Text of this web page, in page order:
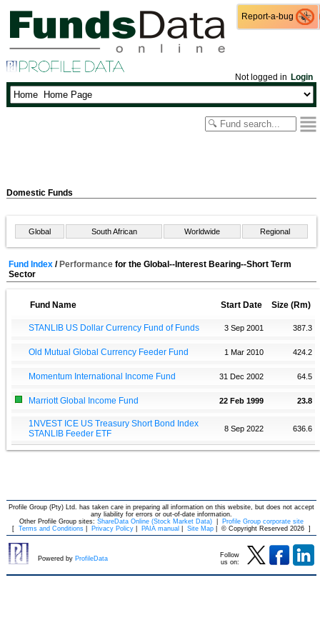
Report-a-bug
Not logged in Login
Domestic Funds
Global South African Worldwide Regional
Fund Index /Performance for the Global--Interest Bearing--Short Term
Sector
Fund Name Start Date Size (Rm)
STANLIB US Dollar Currency Fund of Funds 3 Sep 2001 387.3
Old Mutual Global Currency Feeder Fund 1 Mar 2010 424.2
Momentum International Income Fund 31 Dec 2002 64.5
Marriott Global Income Fund 22 Feb 1999 23.8
1NVEST ICE US Treasury Short Bond Index
STANLIB Feeder ETF
8 Sep 2022 636.6
Profile Group (Pty) Ltd. has taken care in preparing all information on this website, but does not accept
any liability for errors or out-of-date information.
Other Profile Group sites: ShareData Online (Stock Market Data)
Profile Group corporate site
[ Terms and Conditions Privacy Policy PAIA manual Site Map © Copyright Reserved 2026 ]
Powered by ProfileData
Follow
us on:
Report-a-bug